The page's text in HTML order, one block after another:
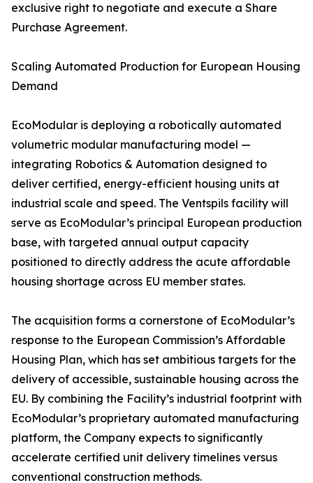
exclusive right to negotiate and execute a Share
Purchase Agreement.
Scaling Automated Production for European Housing
Demand
EcoModular is deploying a robotically automated
volumetric modular manufacturing model —
integrating Robotics & Automation designed to
deliver certified, energy-efficient housing units at
industrial scale and speed. The Ventspils facility will
serve as EcoModular’s principal European production
base, with targeted annual output capacity
positioned to directly address the acute affordable
housing shortage across EU member states.
The acquisition forms a cornerstone of EcoModular’s
response to the European Commission’s Affordable
Housing Plan, which has set ambitious targets for the
delivery of accessible, sustainable housing across the
EU. By combining the Facility’s industrial footprint with
EcoModular’s proprietary automated manufacturing
platform, the Company expects to significantly
accelerate certified unit delivery timelines versus
conventional construction methods.